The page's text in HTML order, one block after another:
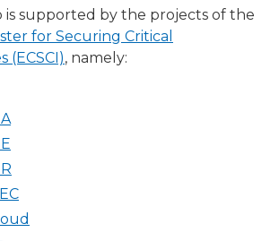
is supported by the projects of the
for Securing Critical
(ECSCI), namely: